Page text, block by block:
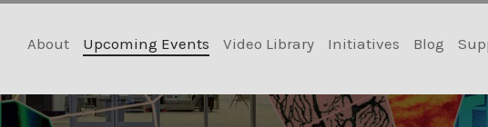
content
About Upcoming Events Video Library Initiatives Blog